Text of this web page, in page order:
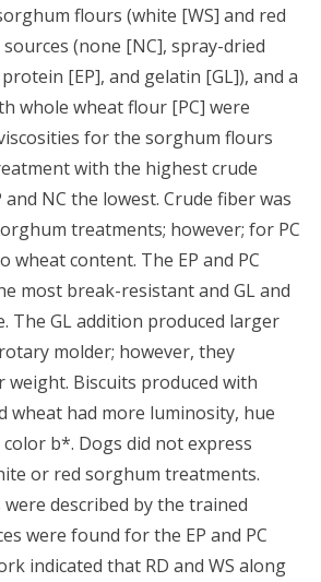
flours (white [WS] and red
(none [NC], spray-dried
[EP], and gelatin [GL]), and a
whole wheat flour [PC] were
for the sorghum flours
with the highest crude
NC the lowest. Crude fiber was
treatments; however; for PC
wheat content. The EP and PC
most break-resistant and GL and
The GL addition produced larger
molder; however, they
weight. Biscuits produced with
wheat had more luminosity, hue
b*. Dogs did not express
or red sorghum treatments.
described by the trained
were found for the EP and PC
indicated that RD and WS along